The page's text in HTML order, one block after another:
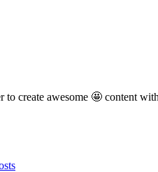
create awesome 🤩 content